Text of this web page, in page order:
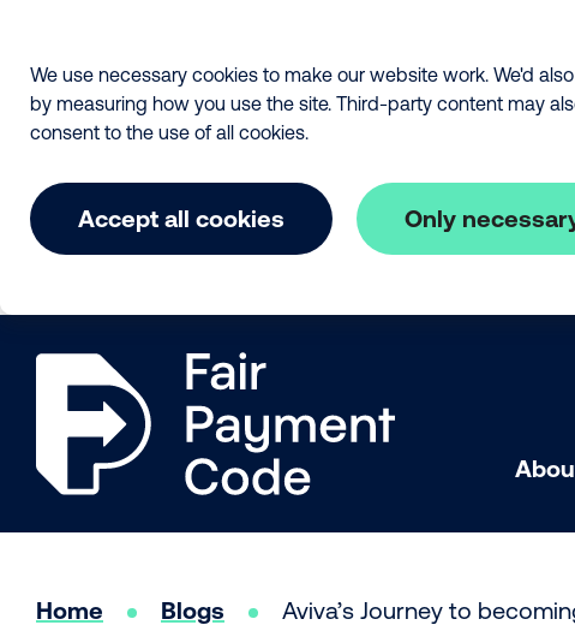
We use necessary cookies to make our website work. We'd
by measuring how you use the site. Third-party content may
consent to the use of all cookies.
Accept all cookies Only
The Fair Payment Code
Home Blogs Aviva’s Journey to